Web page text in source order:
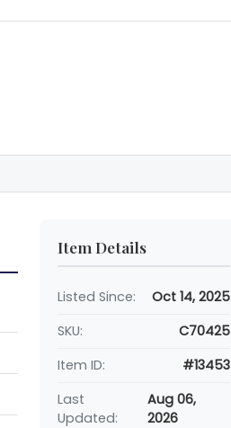
Item Details
Listed Since:
Oct 14, 2025
SKU:
C70425
Item ID:
#13453
Last
Updated:
Aug 06,
2026